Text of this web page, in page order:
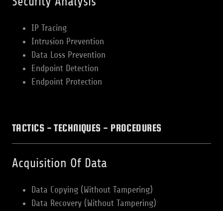
IP Tracing
Intrusion Prevention
Data Loss Prevention
Endpoint Detection
Endpoint Protection
TACTICS - TECHNIQUES - PROCEDURES
Acquisition Of Data
Data Copying (Without Tampering)
Data Recovery (Without Tampering)